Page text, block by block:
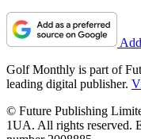
Golf Monthly is part of
leading digital publisher.
© Future Publishing
1UA. All rights reserved.